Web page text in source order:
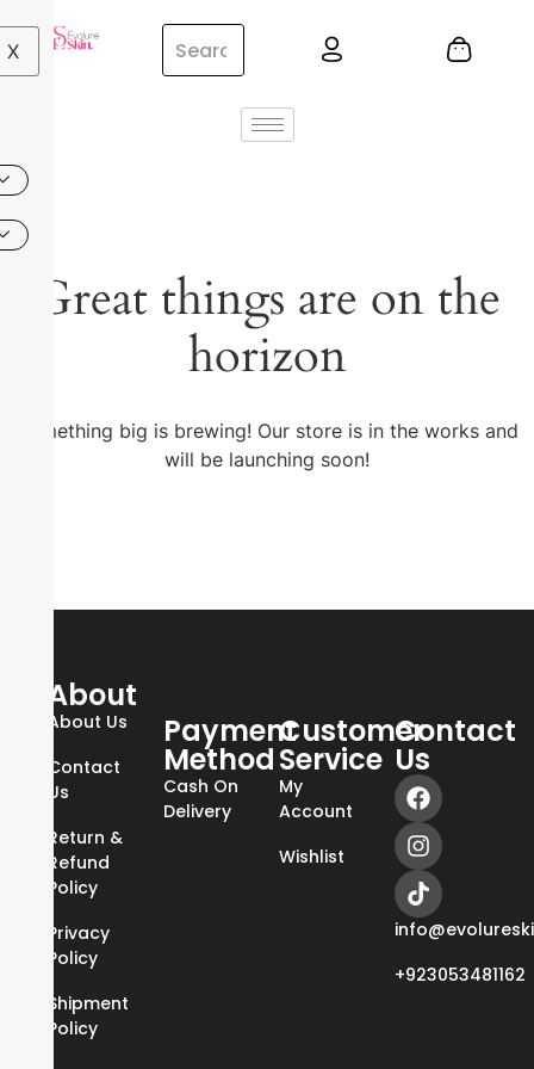
X
Great things are on the
horizon
Something big is brewing! Our store is in the works and
will be launching soon!
About
About Us
Contact
Us
Return &
Refund
Policy
Privacy
Policy
Shipment
Policy
Payment
Method
Cash On
Delivery
Customer
Service
My
Account
Wishlist
Contact
Us
+923053481162